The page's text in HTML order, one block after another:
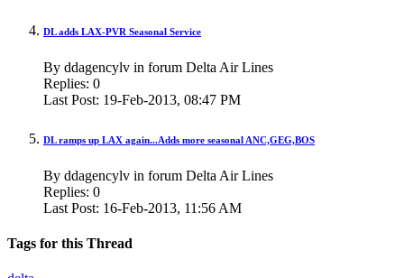
DL adds LAX-PVR Seasonal Service
By ddagencylv in forum Delta Air Lines
Replies: 0
Last Post: 19-Feb-2013, 08:47 PM
DL ramps up LAX again...Adds more seasonal ANC,GEG,BOS
By ddagencylv in forum Delta Air Lines
Replies: 0
Last Post: 16-Feb-2013, 11:56 AM
Tags for this Thread